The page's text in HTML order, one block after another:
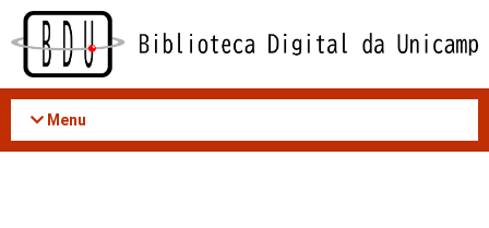
Acessar
conteúdo
Menu